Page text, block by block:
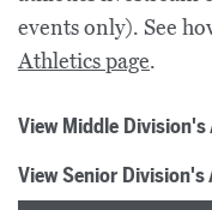
events only). See
Athletics page.
View Middle
View Senior